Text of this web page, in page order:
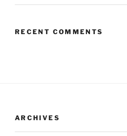
RECENT COMMENTS
ARCHIVES